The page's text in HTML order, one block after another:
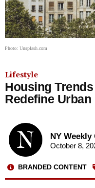
Photo: Unsplash.com
Lifestyle
Housing
Redefine
NY
October 8,
BRANDED CONTENT